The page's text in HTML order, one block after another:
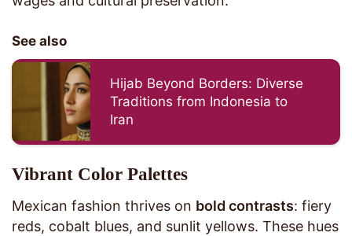
See also
Hijab Beyond Borders: Diverse
Traditions from Indonesia to
Iran
Vibrant Color Palettes
Mexican fashion thrives on bold contrasts: fiery
reds, cobalt blues, and sunlit yellows. These hues